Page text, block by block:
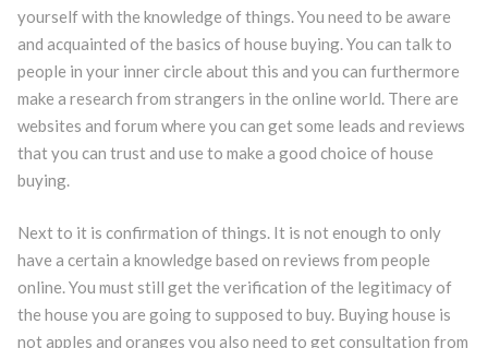
yourself with the knowledge of things. You need to be aware
and acquainted of the basics of house buying. You can talk to
people in your inner circle about this and you can furthermore
make a research from strangers in the online world. There are
websites and forum where you can get some leads and reviews
that you can trust and use to make a good choice of house
buying.
Next to it is confirmation of things. It is not enough to only
have a certain a knowledge based on reviews from people
online. You must still get the verification of the legitimacy of
the house you are going to supposed to buy. Buying house is
not apples and oranges you also need to get consultation from